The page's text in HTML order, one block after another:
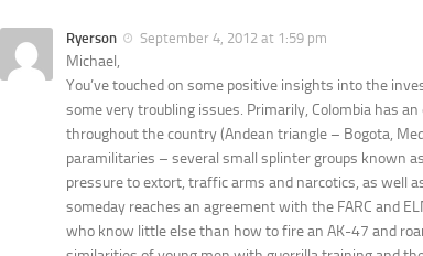
Ryerson September 4, 2012 at 1:59 pm
Michael,
You’ve touched on some positive insights into the
some very troubling issues. Primarily, Colombia has
throughout the country (Andean triangle – Bogota,
paramilitaries – several small splinter groups known
pressure to extort, traffic arms and narcotics, as well
someday reaches an agreement with the FARC and
who know little else than how to fire an AK-47 and